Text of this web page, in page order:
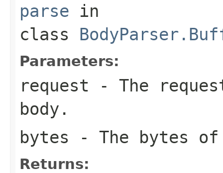
parse in
class
Parameters:
request - The
body.
bytes - The bytes
Returns: